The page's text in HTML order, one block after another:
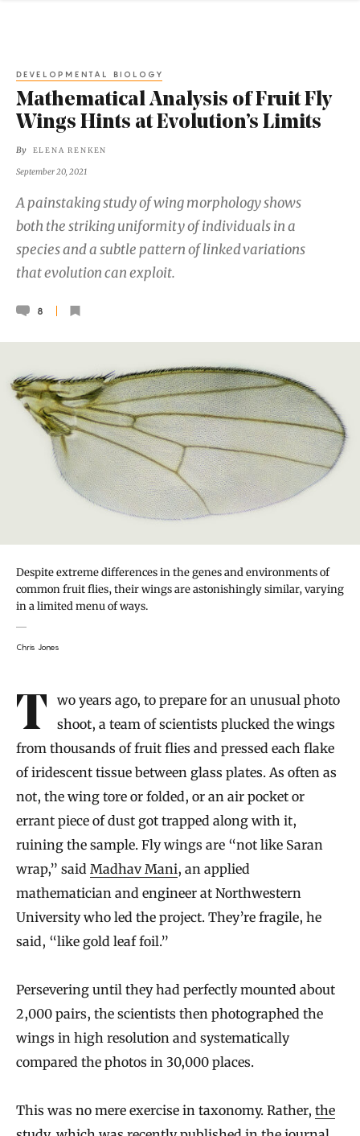
DEVELOPMENTAL BIOLOGY
Mathematical Analysis of Fruit Fly
Wings Hints at Evolution’s Limits
By ELENA RENKEN
September 20, 2021
A painstaking study of wing morphology shows
both the striking uniformity of individuals in a
species and a subtle pattern of linked variations
that evolution can exploit.
8
Despite extreme differences in the genes and environments of
common fruit flies, their wings are astonishingly similar, varying
in a limited menu of ways.
Chris Jones
Introduction
Two years ago, to prepare for an unusual photo
shoot, a team of scientists plucked the wings
from thousands of fruit flies and pressed each flake
of iridescent tissue between glass plates. As often as
not, the wing tore or folded, or an air pocket or
errant piece of dust got trapped along with it,
ruining the sample. Fly wings are “not like Saran
wrap,” said Madhav Mani, an applied
mathematician and engineer at Northwestern
University who led the project. They’re fragile, he
said, “like gold leaf foil.”
Persevering until they had perfectly mounted about
2,000 pairs, the scientists then photographed the
wings in high resolution and systematically
compared the photos in 30,000 places.
This was no mere exercise in taxonomy. Rather, the